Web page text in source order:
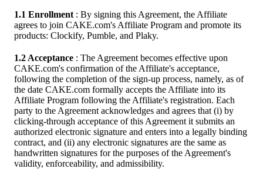
1.1 Enrollment : By signing this Agreement, the Affiliate
agrees to join CAKE.com's Affiliate Program and promote its
products: Clockify, Pumble, and Plaky.
1.2 Acceptance : The Agreement becomes effective upon
CAKE.com's confirmation of the Affiliate's acceptance,
following the completion of the sign-up process, namely, as of
the date CAKE.com formally accepts the Affiliate into its
Affiliate Program following the Affiliate's registration. Each
party to the Agreement acknowledges and agrees that (i) by
clicking-through acceptance of this Agreement it submits an
authorized electronic signature and enters into a legally binding
contract, and (ii) any electronic signatures are the same as
handwritten signatures for the purposes of the Agreement's
validity, enforceability, and admissibility.